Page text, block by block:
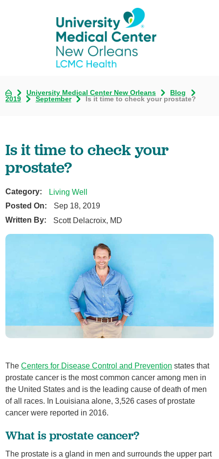
University Medical Center New Orleans
Blog
2019
September Is it time to check your prostate?
Is it time to check your
prostate?
Category:
Living Well
Posted On:
Sep 18, 2019
Written By:
Scott Delacroix, MD
TheCenters for Disease Control and Prevention states that
prostate cancer is the most common cancer among men in
the United States and is the leading cause of death of men
of all races. In Louisiana alone, 3,526 cases of prostate
cancer were reported in 2016.
What is prostate cancer?
The prostate is a gland in men and surrounds the upper part